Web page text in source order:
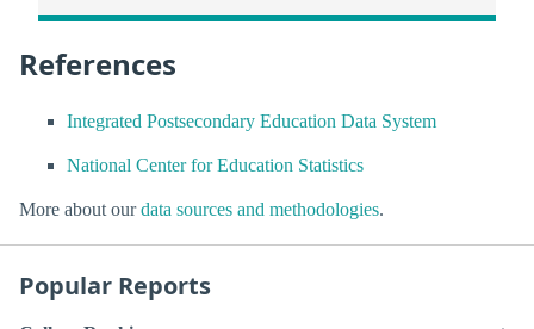
References
Integrated Postsecondary Education Data System
National Center for Education Statistics
More about ourdata sources and methodologies.
Popular Reports